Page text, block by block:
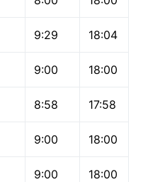
9:29 18:04
9:00 18:00
8:58 17:58
9:00 18:00
9:00 18:00